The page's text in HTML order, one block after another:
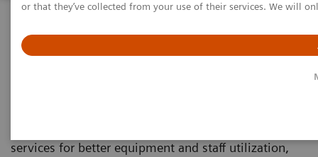
or that they’ve collected from your use of their services. We will
services for better equipment and staff utilization,